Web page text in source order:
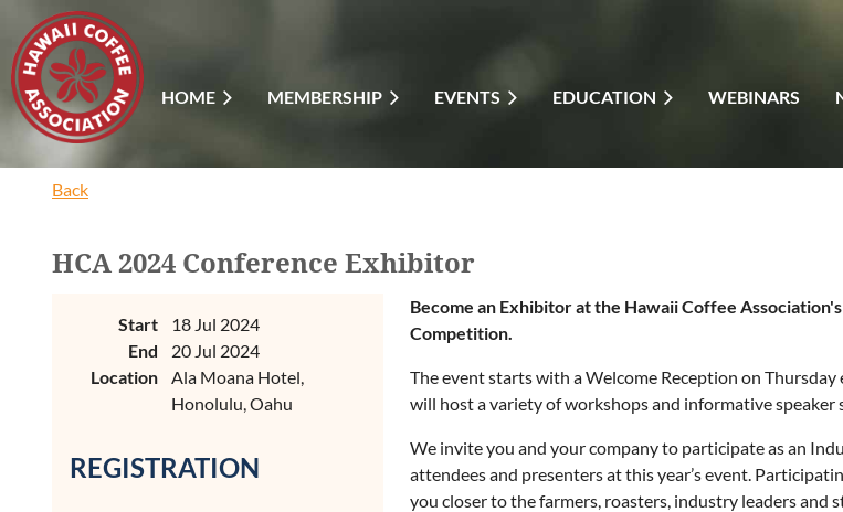
HOME MEMBERSHIP EVENTS EDUCATION WEBINARS
Back
HCA 2024 Conference Exhibitor
Start
18 Jul 2024
End
20 Jul 2024
Location
Ala Moana Hotel,
Honolulu, Oahu
REGISTRATION
Become an Exhibitor at the Hawaii Coffee
Competition.
The event starts with a Welcome Reception on
will host a variety of workshops and informative speaker
We invite you and your company to participate as an
attendees and presenters at this year’s event.
you closer to the farmers, roasters, industry leaders and